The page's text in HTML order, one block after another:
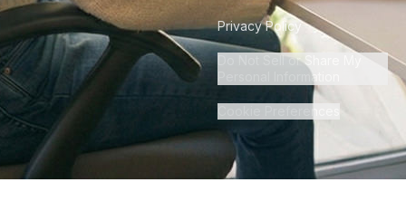
Privacy Policy
Do Not Sell or Share My
Personal Information